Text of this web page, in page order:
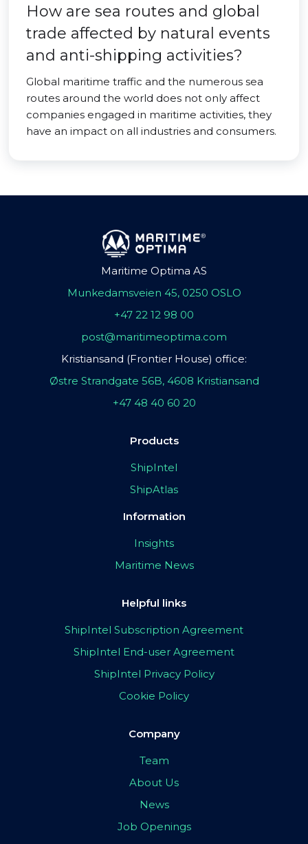
How are sea routes and global
trade affected by natural events
and anti-shipping activities?
Global maritime traffic and the numerous sea
routes around the world does not only affect
companies engaged in maritime activities, they
have an impact on all industries and consumers.
Maritime Optima AS
Munkedamsveien 45, 0250 OSLO
+47 22 12 98 00
post@maritimeoptima.com
Kristiansand (Frontier House) office:
Østre Strandgate 56B, 4608 Kristiansand
+47 48 40 60 20
Products
ShipIntel
ShipAtlas
Information
Insights
Maritime News
Helpful links
ShipIntel Subscription Agreement
ShipIntel End-user Agreement
ShipIntel Privacy Policy
Cookie Policy
Company
Team
About Us
News
Job Openings